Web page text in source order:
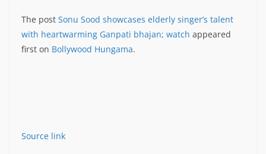
The post Sonu Sood showcases elderly singer’s talent
with heartwarming Ganpati bhajan; watch appeared
first on Bollywood Hungama.
Source link